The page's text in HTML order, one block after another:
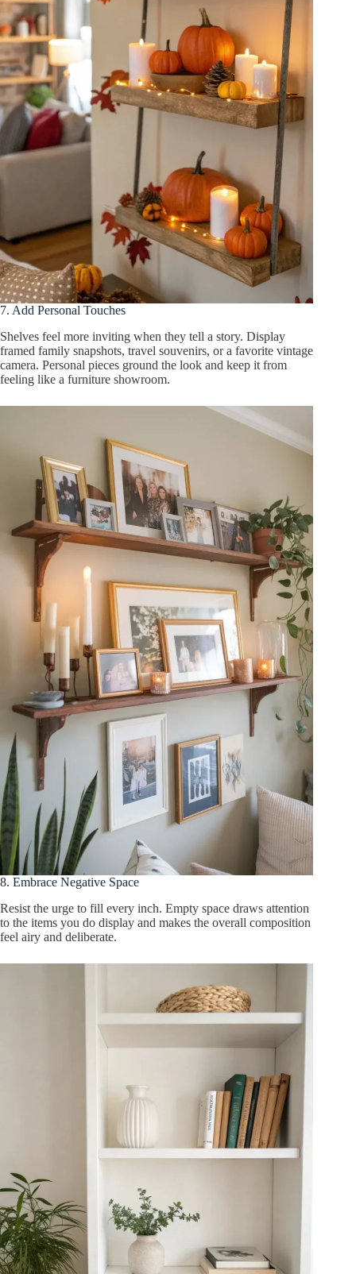
7. Add Personal Touches
Shelves feel more inviting when they tell a story. Display
framed family snapshots, travel souvenirs, or a favorite vintage
camera. Personal pieces ground the look and keep it from
feeling like a furniture showroom.
8. Embrace Negative Space
Resist the urge to fill every inch. Empty space draws attention
to the items you do display and makes the overall composition
feel airy and deliberate.